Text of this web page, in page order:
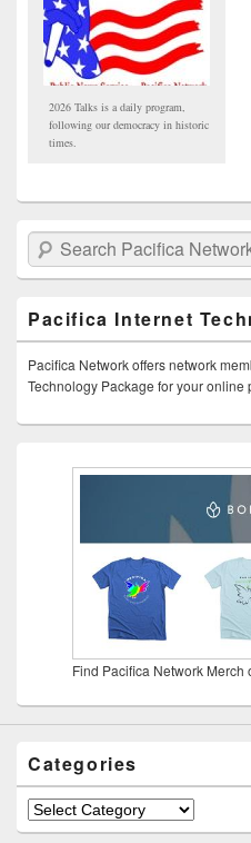
2026 Talks is a daily program,
following our democracy in historic
times.
Search Pacifica Network
Pacifica Internet
Pacifica Network offers network
Technology Package for your online
Find Pacifica Network Merch
Categories
Categories